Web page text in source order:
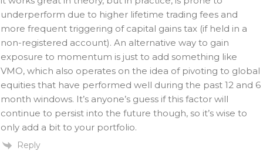
underperform due to higher lifetime trading fees and
more frequent triggering of capital gains tax (if held in a
non-registered account). An alternative way to gain
exposure to momentum is just to add something like
VMO, which also operates on the idea of pivoting to global
equities that have performed well during the past 12 and 6
month windows. It’s anyone’s guess if this factor will
continue to persist into the future though, so it’s wise to
only add a bit to your portfolio.
Reply